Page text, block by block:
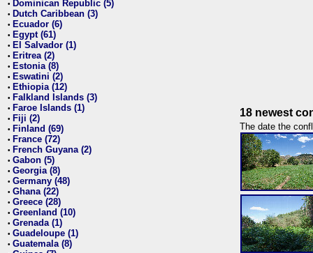
• Dominican Republic (5)
• Dutch Caribbean (3)
• Ecuador (6)
• Egypt (61)
• El Salvador (1)
• Eritrea (2)
• Estonia (8)
• Eswatini (2)
• Ethiopia (12)
• Falkland Islands (3)
• Faroe Islands (1)
• Fiji (2)
• Finland (69)
• France (72)
• French Guyana (2)
• Gabon (5)
• Georgia (8)
• Germany (48)
• Ghana (22)
• Greece (28)
• Greenland (10)
• Grenada (1)
• Guadeloupe (1)
• Guatemala (8)
18 newest
The date the